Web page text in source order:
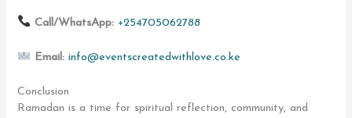
Call/WhatsApp: +254705062788
Email: info@eventscreatedwithlove.co.ke
Conclusion
Ramadan is a time for spiritual reflection, community, and